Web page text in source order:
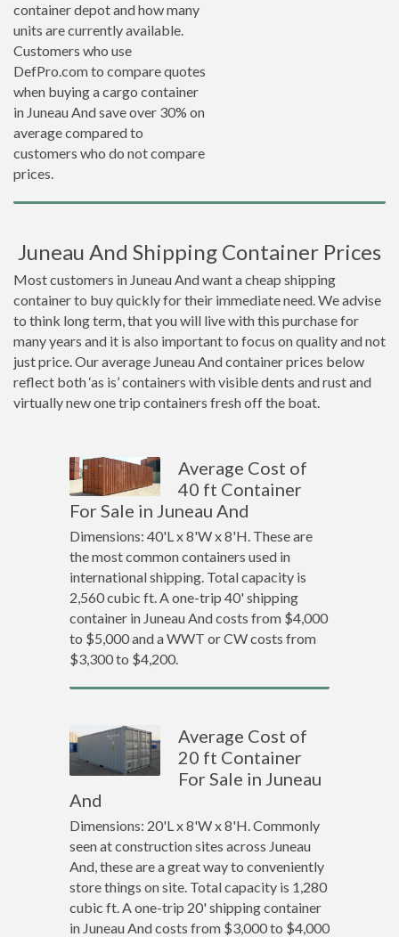
container depot and how many
units are currently available.
Customers who use
DefPro.com to compare quotes
when buying a cargo container
in Juneau And save over 30% on
average compared to
customers who do not compare
prices.
Juneau And Shipping Container Prices
Most customers in Juneau And want a cheap shipping
container to buy quickly for their immediate need. We advise
to think long term, that you will live with this purchase for
many years and it is also important to focus on quality and not
just price. Our average Juneau And container prices below
reflect both ‘as is’ containers with visible dents and rust and
virtually new one trip containers fresh off the boat.
Average Cost of
40 ft Container
For Sale in Juneau And
Dimensions: 40'L x 8'W x 8'H. These are
the most common containers used in
international shipping. Total capacity is
2,560 cubic ft. A one-trip 40' shipping
container in Juneau And costs from $4,000
to $5,000 and a WWT or CW costs from
$3,300 to $4,200.
Average Cost of
20 ft Container
For Sale in Juneau
And
Dimensions: 20'L x 8'W x 8'H. Commonly
seen at construction sites across Juneau
And, these are a great way to conveniently
store things on site. Total capacity is 1,280
cubic ft. A one-trip 20' shipping container
in Juneau And costs from $3,000 to $4,000